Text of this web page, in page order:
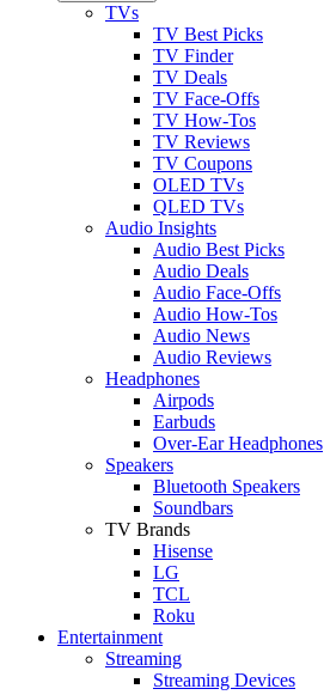
TVs
TV Best Picks
TV Finder
TV Deals
TV Face-Offs
TV How-Tos
TV Reviews
TV Coupons
OLED TVs
QLED TVs
Audio Insights
Audio Best Picks
Audio Deals
Audio Face-Offs
Audio How-Tos
Audio News
Audio Reviews
Headphones
Airpods
Earbuds
Over-Ear Headphones
Speakers
Bluetooth Speakers
Soundbars
TV Brands
Hisense
LG
TCL
Roku
Entertainment
Streaming
Streaming Devices